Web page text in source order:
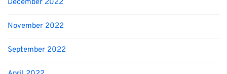
December 2022
November 2022
September 2022